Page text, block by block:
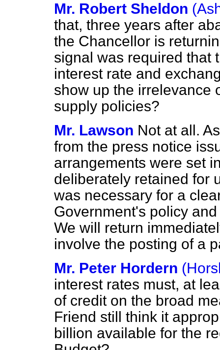
Mr. Robert Sheldon
that, three years after
the Chancellor is
signal was required that
interest rate and
show up the irrelevance
supply policies?
Mr. Lawson Not at all.
from the press notice
arrangements were set
deliberately retained for
was necessary for a
Government's policy
We will return
involve the posting of a
Mr. Peter Hordern
interest rates must, at
of credit on the broad
Friend still think it
billion available for the